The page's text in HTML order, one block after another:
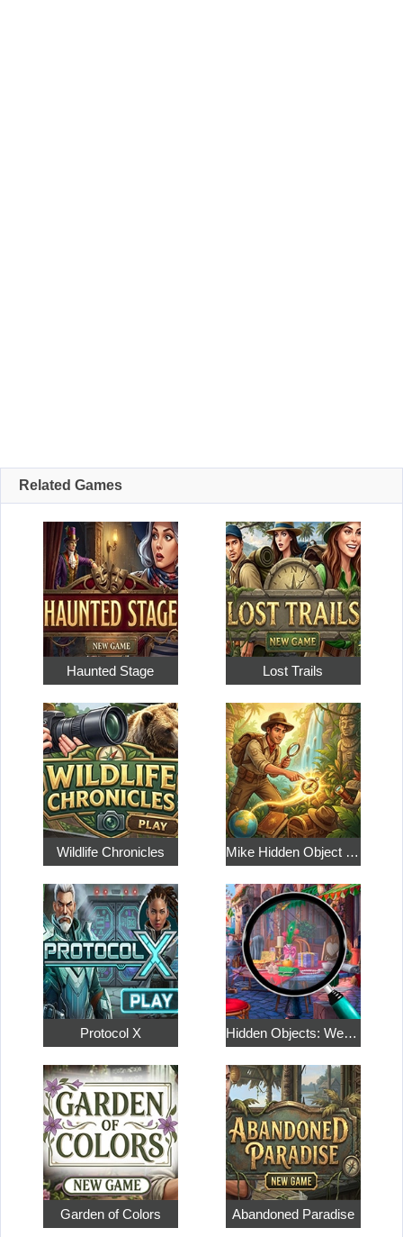
Related Games
Haunted Stage Lost Trails
Wildlife Chronicles Mike Hidden Object World
Protocol X Hidden Objects: Weekend in Paris
Garden of Colors Abandoned Paradise